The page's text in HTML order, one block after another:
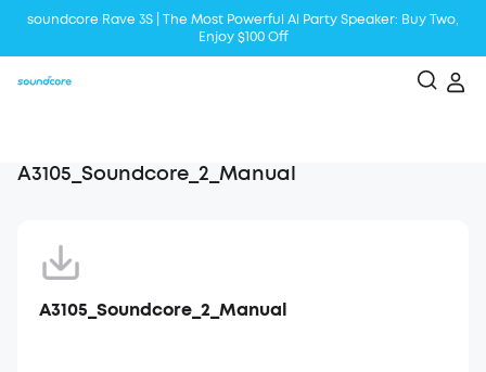
soundcore Rave 3S | The Most Powerful Al Party Speaker: Buy Two,
Enjoy $100 Off
A3105_Soundcore_2_Manual
A3105_Soundcore_2_Manual